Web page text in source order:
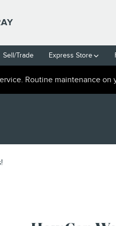
Sell/Trade Express Store
Routine maintenance